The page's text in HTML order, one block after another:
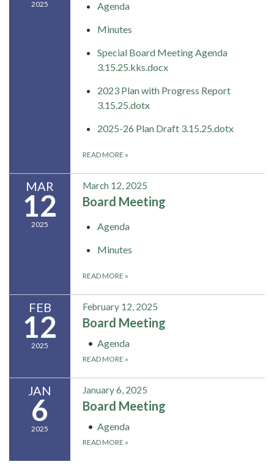
2025
Agenda
Minutes
Special Board Meeting Agenda
3.15.25.kks.docx
2023 Plan with Progress Report
3.15.25.dotx
2025-26 Plan Draft 3.15.25.dotx
READ MORE »
MAR
12
2025
March 12, 2025
Board Meeting
Agenda
Minutes
READ MORE »
FEB
12
2025
February 12, 2025
Board Meeting
Agenda
READ MORE »
JAN
6
2025
January 6, 2025
Board Meeting
Agenda
READ MORE »